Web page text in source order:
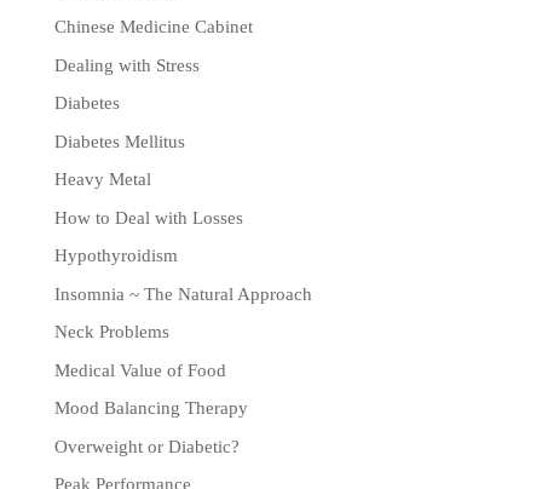
Chinese Medicine Cabinet
Dealing with Stress
Diabetes
Diabetes Mellitus
Heavy Metal
How to Deal with Losses
Hypothyroidism
Insomnia ~ The Natural Approach
Neck Problems
Medical Value of Food
Mood Balancing Therapy
Overweight or Diabetic?
Peak Performance